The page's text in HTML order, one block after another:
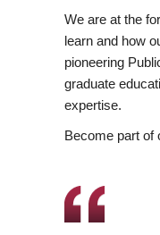
We are at the
learn and how
pioneering
graduate
expertise.
Become part of